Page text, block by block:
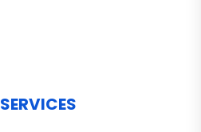
SERVICES